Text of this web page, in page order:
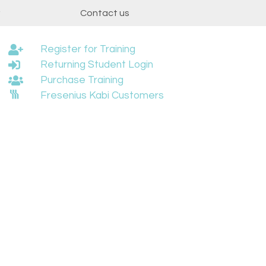
Contact us
Register for Training
Returning Student Login
Purchase Training
Fresenius Kabi Customers